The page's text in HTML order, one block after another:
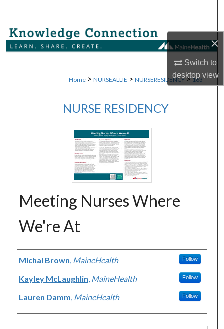
×
Switch to
desktopview
Browse Collections
Digital Commons Network™
Home > NURSEALLIE > NURSERESIDENCY > 163
NURSE RESIDENCY
Meeting Nurses Where
We're At
Authors
Michal Brown, MaineHealth Follow
Kayley McLaughlin, MaineHealth Follow
Lauren Damm, MaineHealth Follow